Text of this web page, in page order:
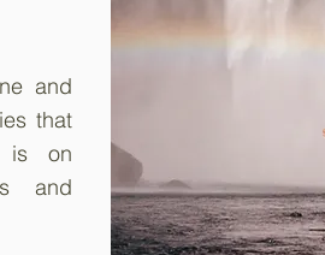
and
that
is on
and